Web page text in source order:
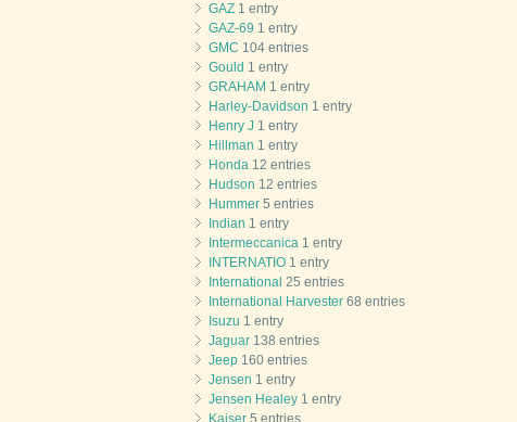
GAZ 1 entry
GAZ-69 1 entry
GMC 104 entries
Gould 1 entry
GRAHAM 1 entry
Harley-Davidson 1 entry
Henry J 1 entry
Hillman 1 entry
Honda 12 entries
Hudson 12 entries
Hummer 5 entries
Indian 1 entry
Intermeccanica 1 entry
INTERNATIO 1 entry
International 25 entries
International Harvester 68 entries
Isuzu 1 entry
Jaguar 138 entries
Jeep 160 entries
Jensen 1 entry
Jensen Healey 1 entry
Kaiser 5 entries